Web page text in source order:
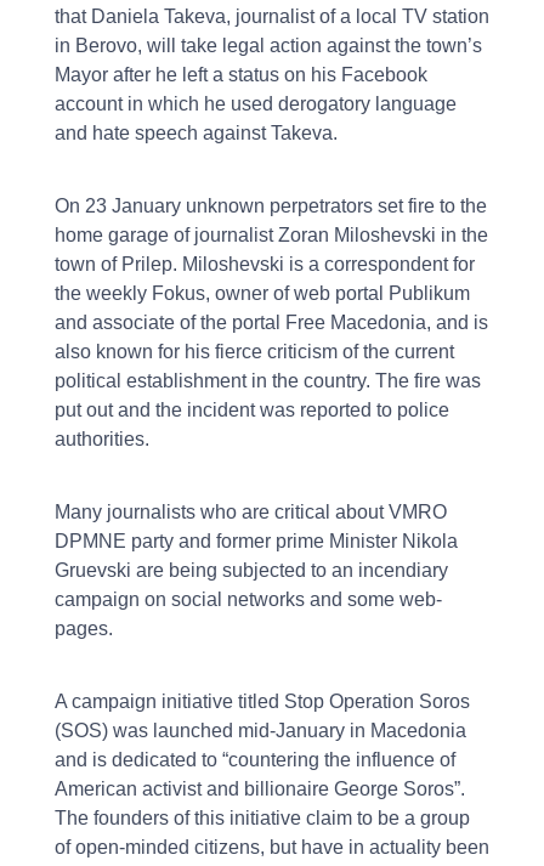
that Daniela Takeva, journalist of a local TV station
in Berovo, will take legal action against the town’s
Mayor after he left a status on his Facebook
account in which he used derogatory language
and hate speech against Takeva.
On 23 January unknown perpetrators set fire to the
home garage of journalist Zoran Miloshevski in the
town of Prilep. Miloshevski is a correspondent for
the weekly Fokus, owner of web portal Publikum
and associate of the portal Free Macedonia, and is
also known for his fierce criticism of the current
political establishment in the country. The fire was
put out and the incident was reported to police
authorities.
Many journalists who are critical about VMRO
DPMNE party and former prime Minister Nikola
Gruevski are being subjected to an incendiary
campaign on social networks and some web-
pages.
A campaign initiative titled Stop Operation Soros
(SOS) was launched mid-January in Macedonia
and is dedicated to “countering the influence of
American activist and billionaire George Soros”.
The founders of this initiative claim to be a group
of open-minded citizens, but have in actuality been